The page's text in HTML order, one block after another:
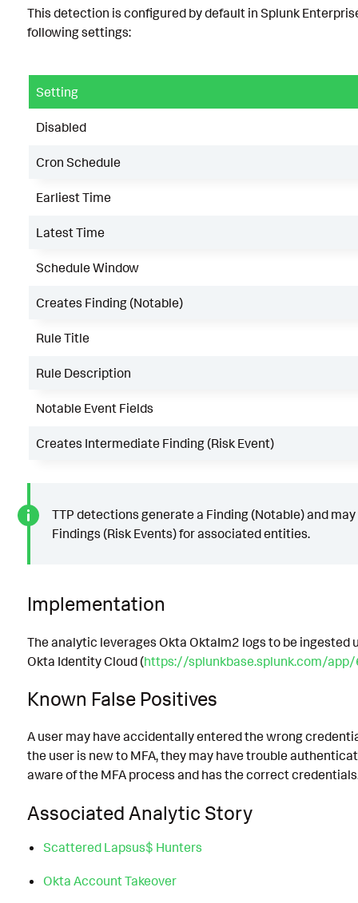
This detection is configured by default in Splunk
following settings:
Setting
Disabled
Cron Schedule
Earliest Time
Latest Time
Schedule Window
Creates Finding (Notable)
Rule Title
Rule Description
Notable Event Fields
Creates Intermediate Finding (Risk Event)
TTP detections generate a Finding (Notable) and
Findings (Risk Events) for associated entities.
Implementation
The analytic leverages Okta OktaIm2 logs to be ingested
Okta Identity Cloud (https://splunkbase.splunk.com/
Known False Positives
A user may have accidentally entered the wrong
the user is new to MFA, they may have trouble
aware of the MFA process and has the correct
Associated Analytic Story
Scattered Lapsus$ Hunters
Okta Account Takeover